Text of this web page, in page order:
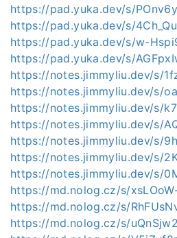
https://pad.yuka.dev/s/
https://pad.yuka.dev/s/
https://pad.yuka.dev/s/w-
https://pad.yuka.dev/s/
https://notes.jimmyliu.dev/s/
https://notes.jimmyliu.dev/s/
https://notes.jimmyliu.dev/s/
https://notes.jimmyliu.dev/s/
https://notes.jimmyliu.dev/s/
https://notes.jimmyliu.dev/s/
https://notes.jimmyliu.dev/s/
https://md.nolog.cz/s/
https://md.nolog.cz/s/
https://md.nolog.cz/s/